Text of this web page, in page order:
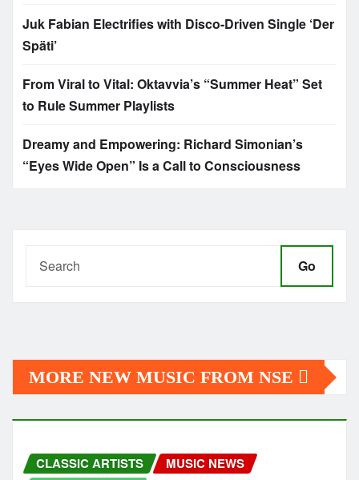
Juk Fabian Electrifies with Disco-Driven Single ‘Der
Späti’
From Viral to Vital: Oktavvia’s “Summer Heat” Set
to Rule Summer Playlists
Dreamy and Empowering: Richard Simonian’s
“Eyes Wide Open” Is a Call to Consciousness
Go
MORE NEW MUSIC FROM NSE
CLASSIC ARTISTS
MUSIC NEWS